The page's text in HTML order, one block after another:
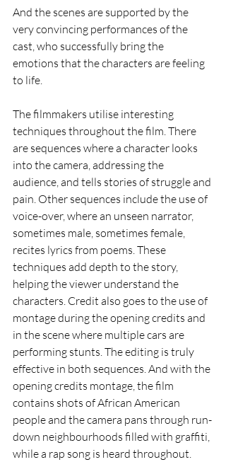
And the scenes are supported by the
very convincing performances of the
cast, who successfully bring the
emotions that the characters are feeling
to life.
The filmmakers utilise interesting
techniques throughout the film. There
are sequences where a character looks
into the camera, addressing the
audience, and tells stories of struggle and
pain. Other sequences include the use of
voice-over, where an unseen narrator,
sometimes male, sometimes female,
recites lyrics from poems. These
techniques add depth to the story,
helping the viewer understand the
characters. Credit also goes to the use of
montage during the opening credits and
in the scene where multiple cars are
performing stunts. The editing is truly
effective in both sequences. And with the
opening credits montage, the film
contains shots of African American
people and the camera pans through run-
down neighbourhoods filled with graffiti,
while a rap song is heard throughout.